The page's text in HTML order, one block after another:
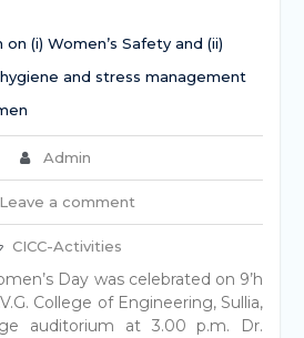
on (i) Women’s Safety and (ii)
and stress management
Admin
Leave a comment
CICC-Activities
Day was celebrated on 9’h
College of Engineering, Sullia,
auditorium at 3.00 p.m. Dr.